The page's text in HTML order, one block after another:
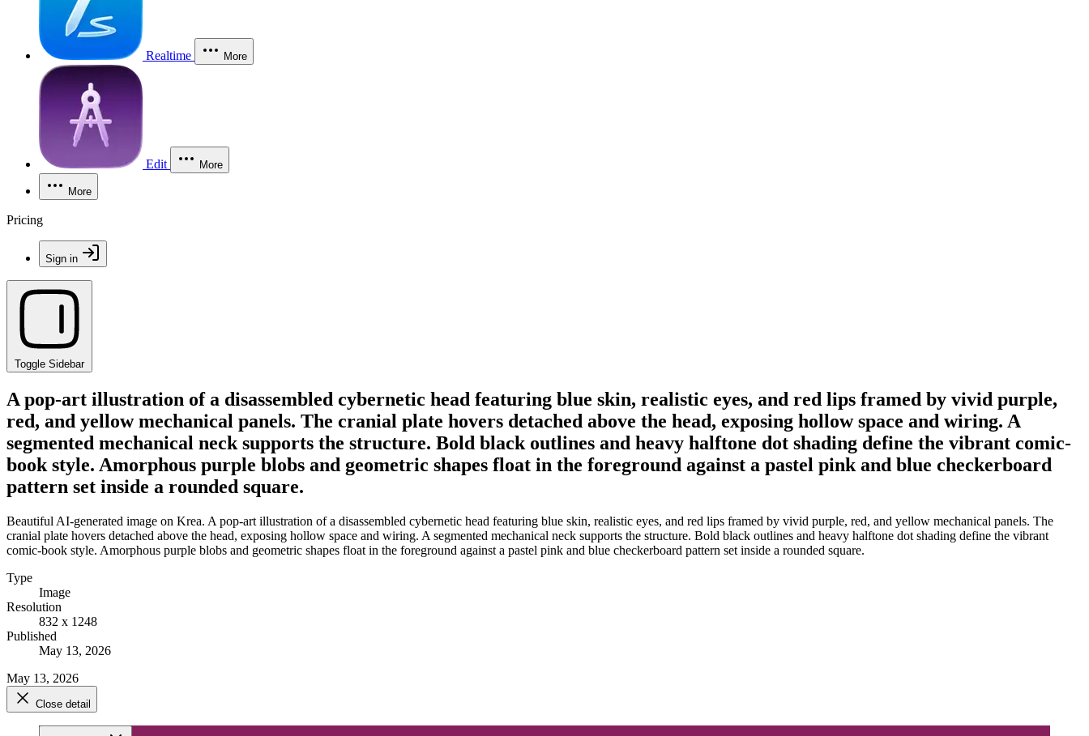
Realtime More
Edit More
More
Pricing
Sign in
Toggle Sidebar
A pop-art illustration of a disassembled cybernetic head featuring blue skin, realistic eyes, and red lips framed by vivid purple,
red, and yellow mechanical panels. The cranial plate hovers detached above the head, exposing hollow space and wiring. A
segmented mechanical neck supports the structure. Bold black outlines and heavy halftone dot shading define the vibrant comic-
book style. Amorphous purple blobs and geometric shapes float in the foreground against a pastel pink and blue checkerboard
pattern set inside a rounded square.
Beautiful AI-generated image on Krea. A pop-art illustration of a disassembled cybernetic head featuring blue skin, realistic eyes, and red lips framed by vivid purple, red, and yellow mechanical panels. The
cranial plate hovers detached above the head, exposing hollow space and wiring. A segmented mechanical neck supports the structure. Bold black outlines and heavy halftone dot shading define the vibrant
comic-book style. Amorphous purple blobs and geometric shapes float in the foreground against a pastel pink and blue checkerboard pattern set inside a rounded square.
Type
Image
Resolution
832 x 1248
Published
May 13, 2026
May 13, 2026
Close detail